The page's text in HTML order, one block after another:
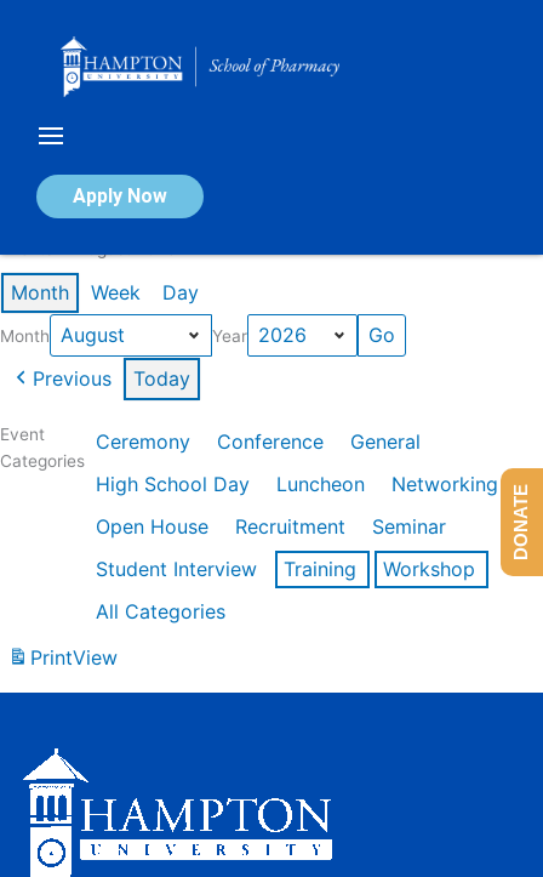
Apply Now
Calendar of Events
Month Week Day
Month Year
Previous Today
Event
Categories
Ceremony Conference
General
High School Day
Luncheon
Networking
Open House
Recruitment
Seminar
Student Interview
Training
Workshop
All Categories
PrintView
DONATE